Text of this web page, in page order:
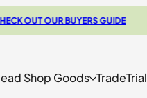
OUR BUYERS GUIDE
Shop Goods TradeTrial